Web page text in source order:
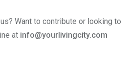
Want to contribute or looking to
at info@yourlivingcity.com